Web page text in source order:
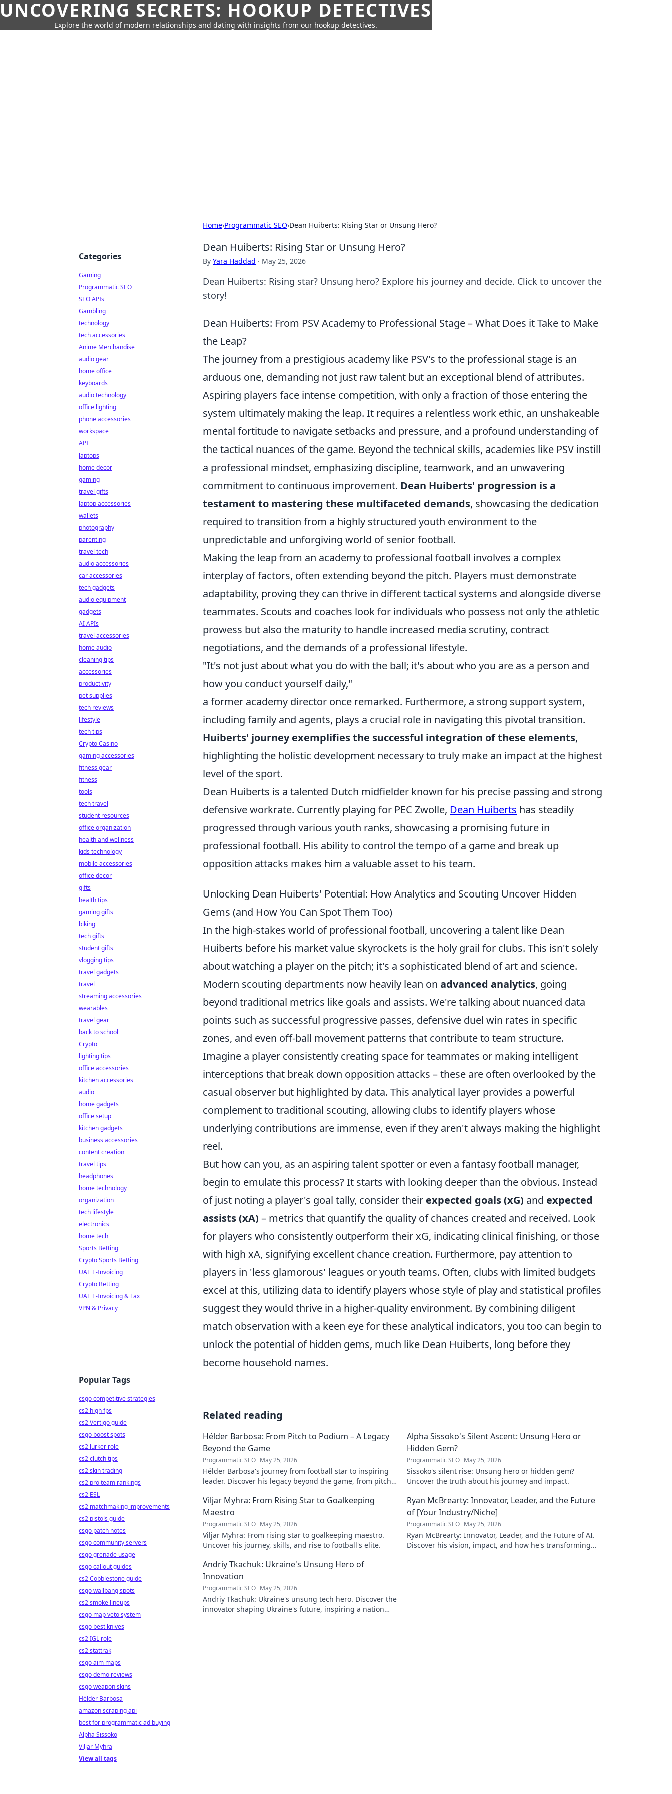
UNCOVERING SECRETS: HOOKUP DETECTIVES
Explore the world of modern relationships and dating with insights from our hookup detectives.
Home›Programmatic SEO›Dean Huiberts: Rising Star or Unsung Hero?
Dean Huiberts: Rising Star or Unsung Hero?
By Yara Haddad · May 25, 2026
Dean Huiberts: Rising star? Unsung hero? Explore his journey and decide. Click to uncover the
story!
Dean Huiberts: From PSV Academy to Professional Stage – What Does it Take to Make
the Leap?
The journey from a prestigious academy like PSV's to the professional stage is an
arduous one, demanding not just raw talent but an exceptional blend of attributes.
Aspiring players face intense competition, with only a fraction of those entering the
system ultimately making the leap. It requires a relentless work ethic, an unshakeable
mental fortitude to navigate setbacks and pressure, and a profound understanding of
the tactical nuances of the game. Beyond the technical skills, academies like PSV instill
a professional mindset, emphasizing discipline, teamwork, and an unwavering
commitment to continuous improvement. Dean Huiberts' progression is a
testament to mastering these multifaceted demands, showcasing the dedication
required to transition from a highly structured youth environment to the
unpredictable and unforgiving world of senior football.
Making the leap from an academy to professional football involves a complex
interplay of factors, often extending beyond the pitch. Players must demonstrate
adaptability, proving they can thrive in different tactical systems and alongside diverse
teammates. Scouts and coaches look for individuals who possess not only the athletic
prowess but also the maturity to handle increased media scrutiny, contract
negotiations, and the demands of a professional lifestyle.
"It's not just about what you do with the ball; it's about who you are as a person and
how you conduct yourself daily,"
a former academy director once remarked. Furthermore, a strong support system,
including family and agents, plays a crucial role in navigating this pivotal transition.
Huiberts' journey exemplifies the successful integration of these elements,
highlighting the holistic development necessary to truly make an impact at the highest
level of the sport.
Dean Huiberts is a talented Dutch midfielder known for his precise passing and strong
defensive workrate. Currently playing for PEC Zwolle, Dean Huiberts has steadily
progressed through various youth ranks, showcasing a promising future in
professional football. His ability to control the tempo of a game and break up
opposition attacks makes him a valuable asset to his team.
Unlocking Dean Huiberts' Potential: How Analytics and Scouting Uncover Hidden
Gems (and How You Can Spot Them Too)
In the high-stakes world of professional football, uncovering a talent like Dean
Huiberts before his market value skyrockets is the holy grail for clubs. This isn't solely
about watching a player on the pitch; it's a sophisticated blend of art and science.
Modern scouting departments now heavily lean on advanced analytics, going
beyond traditional metrics like goals and assists. We're talking about nuanced data
points such as successful progressive passes, defensive duel win rates in specific
zones, and even off-ball movement patterns that contribute to team structure.
Imagine a player consistently creating space for teammates or making intelligent
interceptions that break down opposition attacks – these are often overlooked by the
casual observer but highlighted by data. This analytical layer provides a powerful
complement to traditional scouting, allowing clubs to identify players whose
underlying contributions are immense, even if they aren't always making the highlight
reel.
But how can you, as an aspiring talent spotter or even a fantasy football manager,
begin to emulate this process? It starts with looking deeper than the obvious. Instead
of just noting a player's goal tally, consider their expected goals (xG) and expected
assists (xA) – metrics that quantify the quality of chances created and received. Look
for players who consistently outperform their xG, indicating clinical finishing, or those
with high xA, signifying excellent chance creation. Furthermore, pay attention to
players in 'less glamorous' leagues or youth teams. Often, clubs with limited budgets
excel at this, utilizing data to identify players whose style of play and statistical profiles
suggest they would thrive in a higher-quality environment. By combining diligent
match observation with a keen eye for these analytical indicators, you too can begin to
unlock the potential of hidden gems, much like Dean Huiberts, long before they
become household names.
Related reading
Hélder Barbosa: From Pitch to Podium – A Legacy
Beyond the Game
Programmatic SEO May 25, 2026
Hélder Barbosa's journey from football star to inspiring
leader. Discover his legacy beyond the game, from pitch
Alpha Sissoko's Silent Ascent: Unsung Hero or
Hidden Gem?
Programmatic SEO May 25, 2026
Sissoko's silent rise: Unsung hero or hidden gem?
Uncover the truth about his journey and impact.
Viljar Myhra: From Rising Star to Goalkeeping
Maestro
Programmatic SEO May 25, 2026
Viljar Myhra: From rising star to goalkeeping maestro.
Uncover his journey, skills, and rise to football's elite.
Ryan McBrearty: Innovator, Leader, and the Future
of [Your Industry/Niche]
Programmatic SEO May 25, 2026
Ryan McBrearty: Innovator, Leader, and the Future of AI.
Discover his vision, impact, and how he's transforming
Andriy Tkachuk: Ukraine's Unsung Hero of
Innovation
Programmatic SEO May 25, 2026
Andriy Tkachuk: Ukraine's unsung tech hero. Discover the
innovator shaping Ukraine's future, inspiring a nation
Categories
Gaming
Programmatic SEO
SEO APIs
Gambling
technology
tech accessories
Anime Merchandise
audio gear
home office
keyboards
audio technology
office lighting
phone accessories
workspace
API
laptops
home decor
gaming
travel gifts
laptop accessories
wallets
photography
parenting
travel tech
audio accessories
car accessories
tech gadgets
audio equipment
gadgets
AI APIs
travel accessories
home audio
cleaning tips
accessories
productivity
pet supplies
tech reviews
lifestyle
tech tips
Crypto Casino
gaming accessories
fitness gear
fitness
tools
tech travel
student resources
office organization
health and wellness
kids technology
mobile accessories
office decor
gifts
health tips
gaming gifts
biking
tech gifts
student gifts
vlogging tips
travel gadgets
travel
streaming accessories
wearables
travel gear
back to school
Crypto
lighting tips
office accessories
kitchen accessories
audio
home gadgets
office setup
kitchen gadgets
business accessories
content creation
travel tips
headphones
home technology
organization
tech lifestyle
electronics
home tech
Sports Betting
Crypto Sports Betting
UAE E-Invoicing
Crypto Betting
UAE E-Invoicing & Tax
VPN & Privacy
Popular Tags
csgo competitive strategies
cs2 high fps
cs2 Vertigo guide
csgo boost spots
cs2 lurker role
cs2 clutch tips
cs2 skin trading
cs2 pro team rankings
cs2 ESL
cs2 matchmaking improvements
cs2 pistols guide
csgo patch notes
csgo community servers
csgo grenade usage
csgo callout guides
cs2 Cobblestone guide
csgo wallbang spots
cs2 smoke lineups
csgo map veto system
csgo best knives
cs2 IGL role
cs2 stattrak
csgo aim maps
csgo demo reviews
csgo weapon skins
Hélder Barbosa
amazon scraping api
best for programmatic ad buying
Alpha Sissoko
Viljar Myhra
View all tags